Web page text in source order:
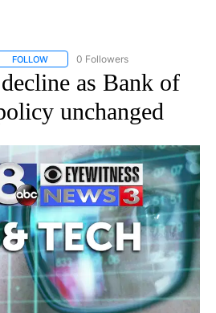
FOLLOW FOLLOW "AP NATIONAL BUSINESS"
0 Followers
as Bank of
unchanged